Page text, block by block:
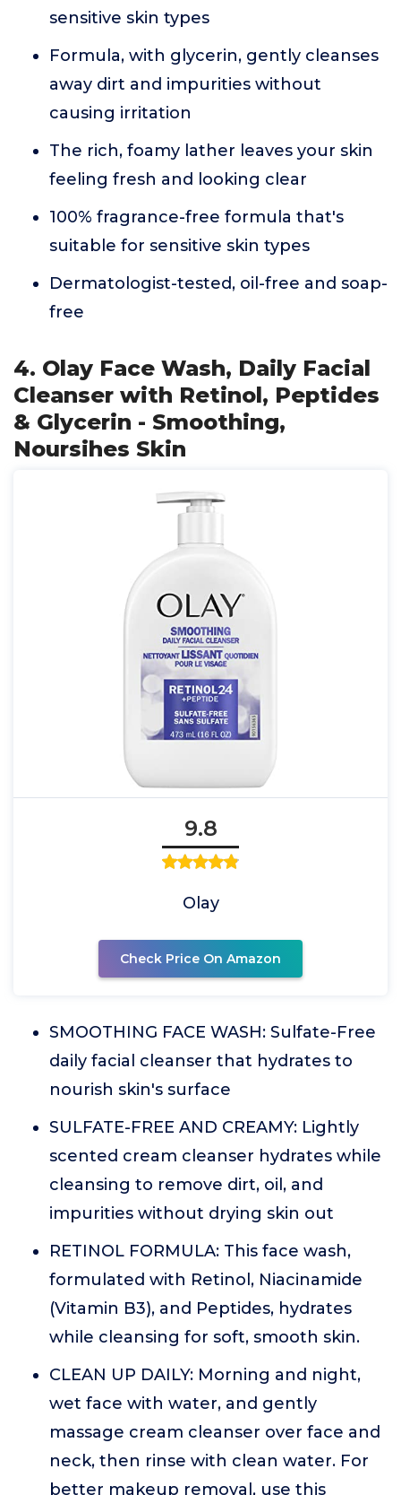
sensitive skin types
Formula, with glycerin, gently cleanses
away dirt and impurities without
causing irritation
The rich, foamy lather leaves your skin
feeling fresh and looking clear
100% fragrance-free formula that's
suitable for sensitive skin types
Dermatologist-tested, oil-free and soap-
free
4. Olay Face Wash, Daily Facial
Cleanser with Retinol, Peptides
& Glycerin - Smoothing,
Noursihes Skin
9.8
Olay
Check Price On Amazon
SMOOTHING FACE WASH: Sulfate-Free
daily facial cleanser that hydrates to
nourish skin's surface
SULFATE-FREE AND CREAMY: Lightly
scented cream cleanser hydrates while
cleansing to remove dirt, oil, and
impurities without drying skin out
RETINOL FORMULA: This face wash,
formulated with Retinol, Niacinamide
(Vitamin B3), and Peptides, hydrates
while cleansing for soft, smooth skin.
CLEAN UP DAILY: Morning and night,
wet face with water, and gently
massage cream cleanser over face and
neck, then rinse with clean water. For
better makeup removal, use this